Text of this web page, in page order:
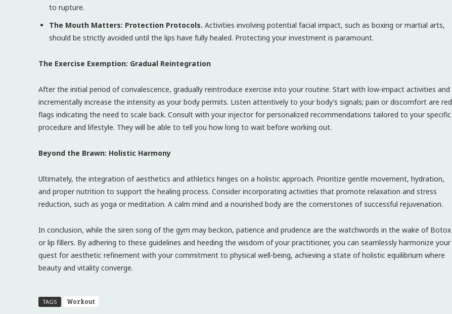
to rupture.
The Mouth Matters: Protection Protocols. Activities involving potential facial impact, such as boxing or martial arts,
should be strictly avoided until the lips have fully healed. Protecting your investment is paramount.
The Exercise Exemption: Gradual Reintegration
After the initial period of convalescence, gradually reintroduce exercise into your routine. Start with low-impact activities and
incrementally increase the intensity as your body permits. Listen attentively to your body’s signals; pain or discomfort are red
flags indicating the need to scale back. Consult with your injector for personalized recommendations tailored to your specific
procedure and lifestyle. They will be able to tell you how long to wait before working out.
Beyond the Brawn: Holistic Harmony
Ultimately, the integration of aesthetics and athletics hinges on a holistic approach. Prioritize gentle movement, hydration,
and proper nutrition to support the healing process. Consider incorporating activities that promote relaxation and stress
reduction, such as yoga or meditation. A calm mind and a nourished body are the cornerstones of successful rejuvenation.
In conclusion, while the siren song of the gym may beckon, patience and prudence are the watchwords in the wake of Botox
or lip fillers. By adhering to these guidelines and heeding the wisdom of your practitioner, you can seamlessly harmonize your
quest for aesthetic refinement with your commitment to physical well-being, achieving a state of holistic equilibrium where
beauty and vitality converge.
TAGS Workout